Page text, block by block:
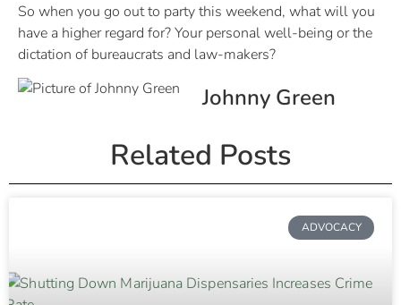
So when you go out to party this weekend, what will you
have a higher regard for? Your personal well-being or the
dictation of bureaucrats and law-makers?
Johnny Green
Related Posts
ADVOCACY